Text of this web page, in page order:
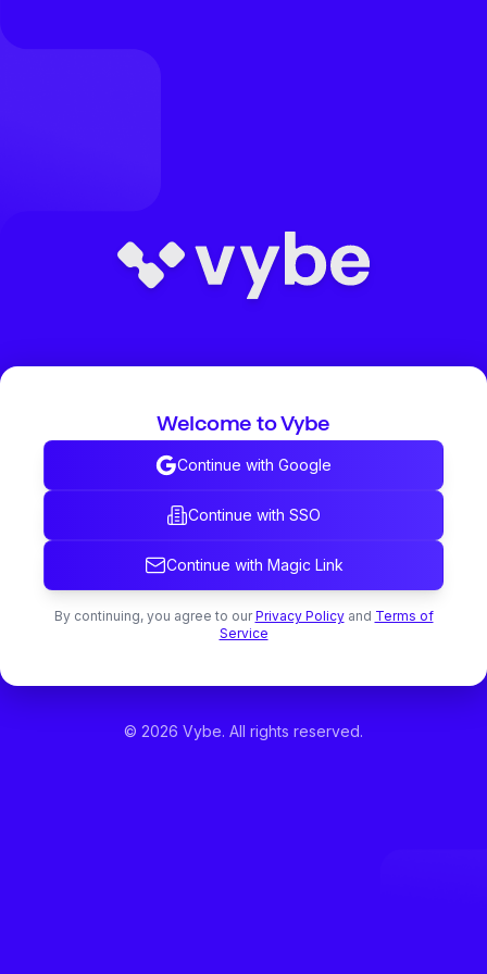
Welcome to Vybe
Continue with Google
Continue with SSO
Continue with Magic Link
By continuing, you agree to our Privacy Policy and Terms of
Service
© 2026 Vybe. All rights reserved.